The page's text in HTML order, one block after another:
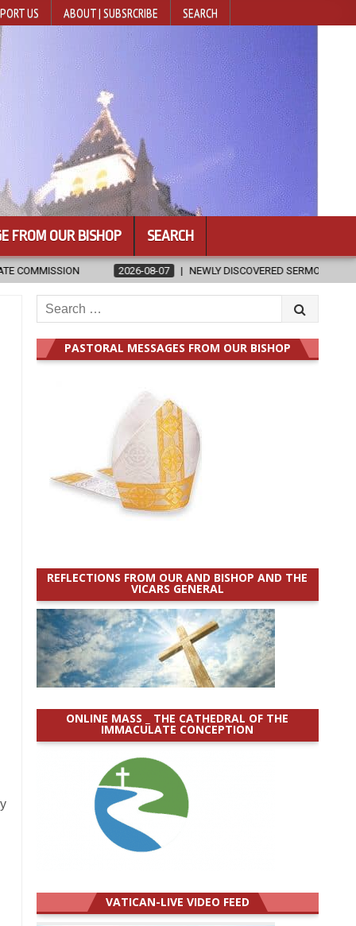
US ABOUT | SUBSRCRIBE SEARCH
FROM OUR BISHOP SEARCH
08-07 NEWLY DISCOVERED SERMONS CONFIRMED AS WRITTEN BY ST.
Search
for:
PASTORAL MESSAGES FROM OUR BISHOP
REFLECTIONS FROM OUR AND BISHOP AND THE
VICARS GENERAL
ONLINE MASS _ THE CATHEDRAL OF THE
IMMACULATE CONCEPTION
VATICAN-LIVE VIDEO FEED